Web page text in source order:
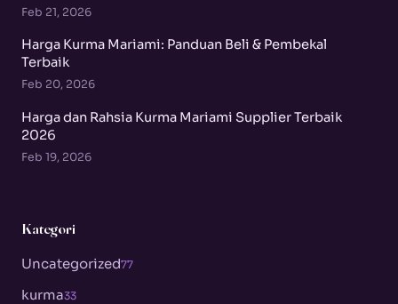
Feb 21, 2026
Harga Kurma Mariami: Panduan Beli & Pembekal
Terbaik
Feb 20, 2026
Harga dan Rahsia Kurma Mariami Supplier Terbaik
2026
Feb 19, 2026
Kategori
Uncategorized77
kurma33